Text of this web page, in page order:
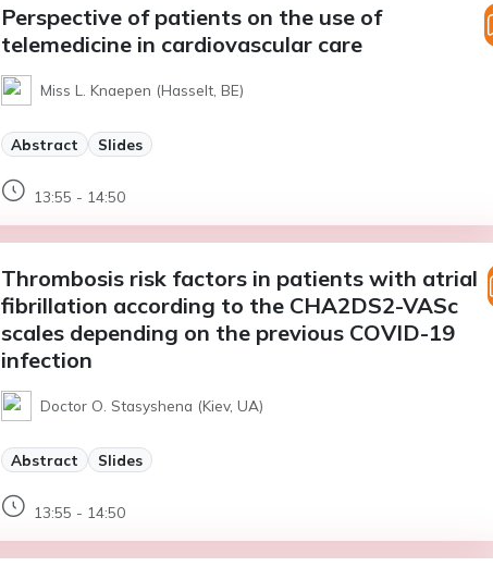
Perspective of patients on the use of
telemedicine in cardiovascular care
Miss L. Knaepen (Hasselt, BE)
Abstract Slides
13:55 - 14:50
Thrombosis risk factors in patients with atrial
fibrillation according to the CHA2DS2-VASc
scales depending on the previous COVID-19
infection
Doctor O. Stasyshena (Kiev, UA)
Abstract Slides
13:55 - 14:50